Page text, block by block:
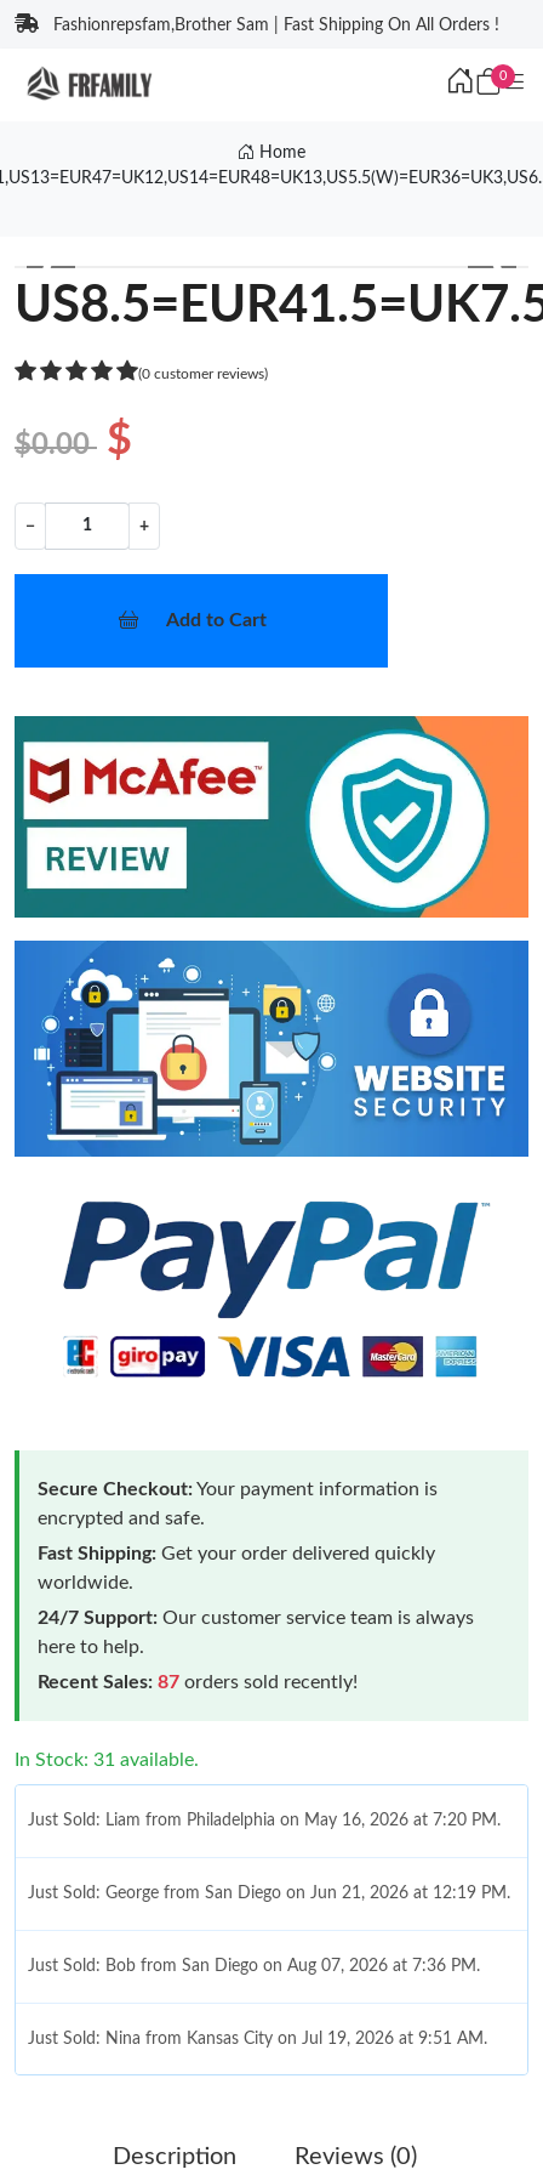
Fashionrepsfam,Brother Sam | Fast Shipping On All Orders !
0
Home
❮ ❯
(0 customer reviews)
$0.00 $
− +
Add to Cart
Secure Checkout:Your payment information is
encrypted and safe.
Fast Shipping: Get your order delivered quickly
worldwide.
24/7 Support: Our customer service team is always
here to help.
Recent Sales: 87 orders sold recently!
In Stock: 31 available.
Just Sold: Liam from Philadelphia on May 16, 2026 at 7:20 PM.
Just Sold: George from San Diego on Jun 21, 2026 at 12:19 PM.
Just Sold: Bob from San Diego on Aug 07, 2026 at 7:36 PM.
Just Sold: Nina from Kansas City on Jul 19, 2026 at 9:51 AM.
Just Sold: Bob from Singapore on Jun 12, 2026 at 6:40 PM.
Just Sold: Peter from Detroit on May 18, 2026 at 7:20 PM.
Description Reviews (0)